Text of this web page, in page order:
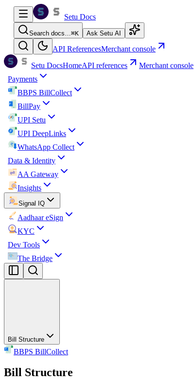
Setu Docs
Search docs…⌘K Ask Setu AI
API ReferencesMerchant console
Setu DocsHomeAPI references
Merchant console
Payments
BBPS BillCollect
BillPay
UPI Setu
UPI DeepLinks
WhatsApp Collect
Data & Identity
AA Gateway
Insights
Signal IQ
Aadhaar eSign
KYC
Dev Tools
The Bridge
Bill Structure
BBPS BillCollect
Bill Structure